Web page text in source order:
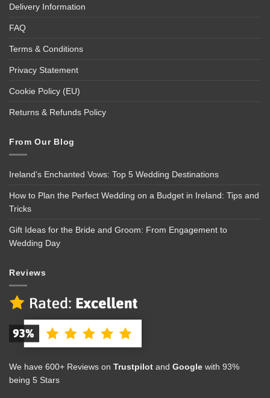
Delivery Information
FAQ
Terms & Conditions
Privacy Statement
Cookie Policy (EU)
Returns & Refunds Policy
From Our Blog
Ireland’s Enchanted Vows: Top 5 Wedding Destinations
How to Plan the Perfect Wedding on a Budget in Ireland: Tips and
Tricks
Gift Ideas for the Bride and Groom: From Engagement to
Wedding Day
Reviews
We have 600+ Reviews on Trustpilot and Google with 93%
being 5 Stars